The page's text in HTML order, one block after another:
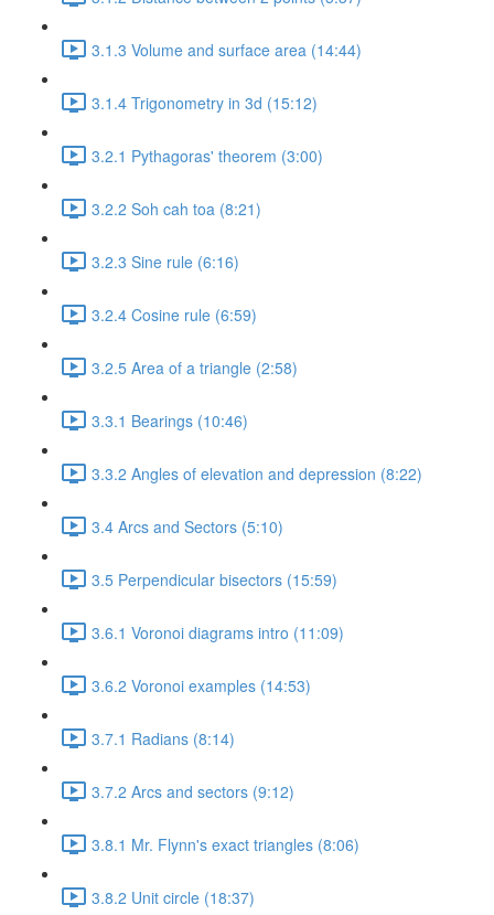
3.1.3 Volume and surface area (14:44)
3.1.4 Trigonometry in 3d (15:12)
3.2.1 Pythagoras' theorem (3:00)
3.2.2 Soh cah toa (8:21)
3.2.3 Sine rule (6:16)
3.2.4 Cosine rule (6:59)
3.2.5 Area of a triangle (2:58)
3.3.1 Bearings (10:46)
3.3.2 Angles of elevation and depression (8:22)
3.4 Arcs and Sectors (5:10)
3.5 Perpendicular bisectors (15:59)
3.6.1 Voronoi diagrams intro (11:09)
3.6.2 Voronoi examples (14:53)
3.7.1 Radians (8:14)
3.7.2 Arcs and sectors (9:12)
3.8.1 Mr. Flynn's exact triangles (8:06)
3.8.2 Unit circle (18:37)